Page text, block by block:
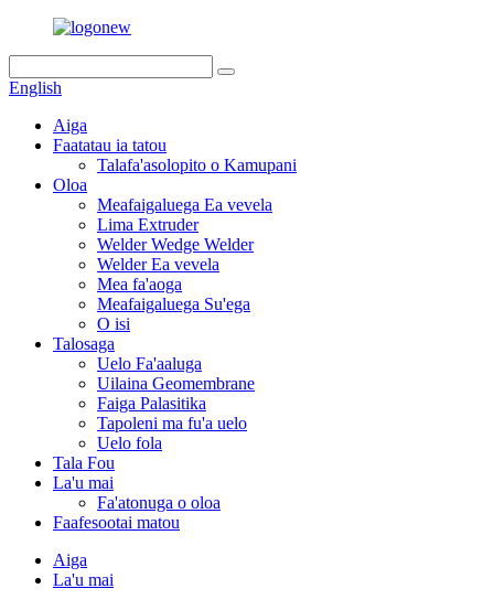
English
Aiga
Faatatau ia tatou
Talafa'asolopito o Kamupani
Oloa
Meafaigaluega Ea vevela
Lima Extruder
Welder Wedge Welder
Welder Ea vevela
Mea fa'aoga
Meafaigaluega Su'ega
O isi
Talosaga
Uelo Fa'aaluga
Uilaina Geomembrane
Faiga Palasitika
Tapoleni ma fu'a uelo
Uelo fola
Tala Fou
La'u mai
Fa'atonuga o oloa
Faafesootai matou
Aiga
La'u mai